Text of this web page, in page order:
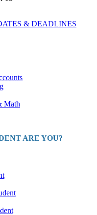
& DEADLINES
Math
ARE YOU?